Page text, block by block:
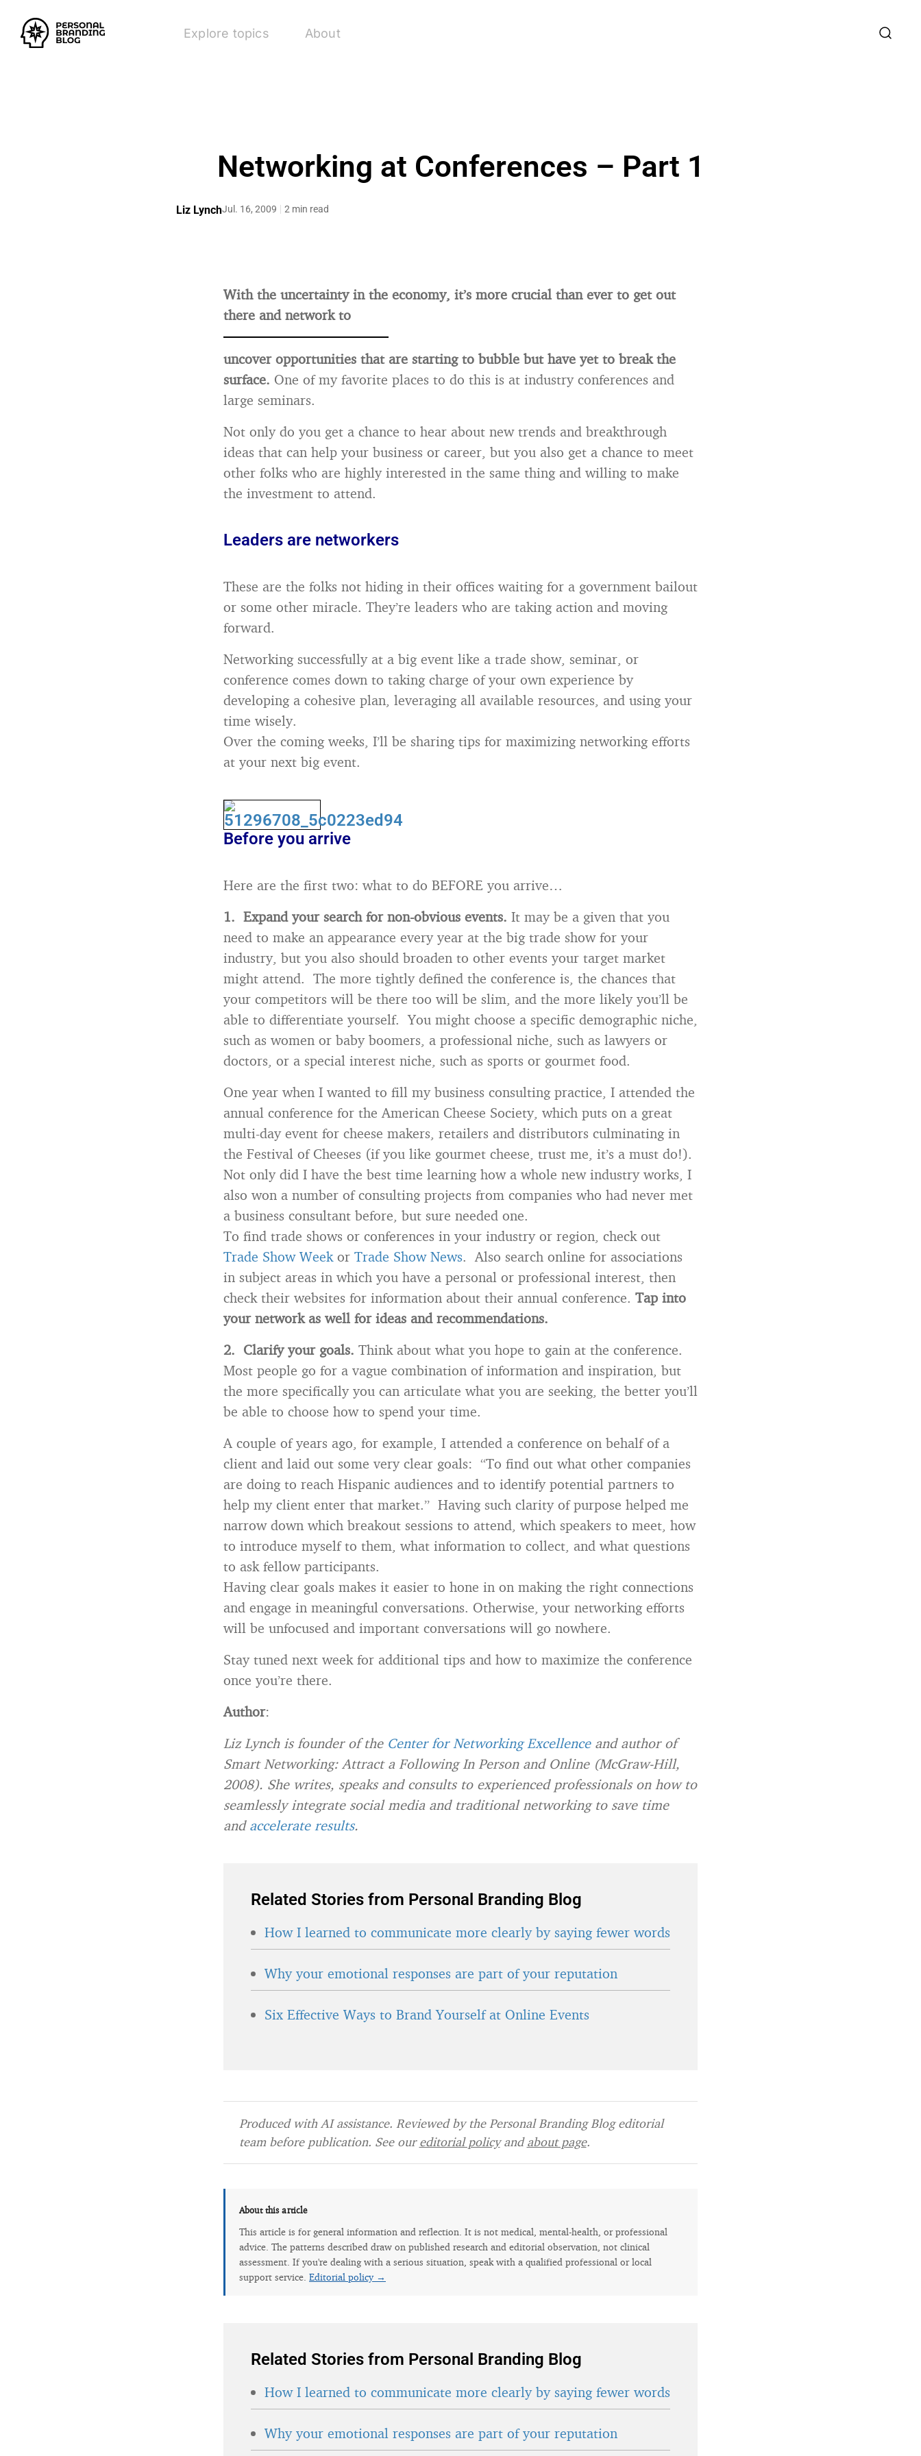
Explore topics About
Networking at Conferences – Part 1
Liz LynchJul. 16, 2009 2 min read
With the uncertainty in the economy, it’s more crucial than ever to get out
there and network to
uncover opportunities that are starting to bubble but have yet to break the
surface. One of my favorite places to do this is at industry conferences and
large seminars.
Not only do you get a chance to hear about new trends and breakthrough
ideas that can help your business or career, but you also get a chance to meet
other folks who are highly interested in the same thing and willing to make
the investment to attend.
Leaders are networkers
These are the folks not hiding in their offices waiting for a government bailout
or some other miracle. They’re leaders who are taking action and moving
forward.
Networking successfully at a big event like a trade show, seminar, or
conference comes down to taking charge of your own experience by
developing a cohesive plan, leveraging all available resources, and using your
time wisely.
Over the coming weeks, I’ll be sharing tips for maximizing networking efforts
at your next big event.
Before you arrive
Here are the first two: what to do BEFORE you arrive…
1. Expand your search for non-obvious events. It may be a given that you
need to make an appearance every year at the big trade show for your
industry, but you also should broaden to other events your target market
might attend. The more tightly defined the conference is, the chances that
your competitors will be there too will be slim, and the more likely you’ll be
able to differentiate yourself. You might choose a specific demographic niche,
such as women or baby boomers, a professional niche, such as lawyers or
doctors, or a special interest niche, such as sports or gourmet food.
One year when I wanted to fill my business consulting practice, I attended the
annual conference for the American Cheese Society, which puts on a great
multi-day event for cheese makers, retailers and distributors culminating in
the Festival of Cheeses (if you like gourmet cheese, trust me, it’s a must do!).
Not only did I have the best time learning how a whole new industry works, I
also won a number of consulting projects from companies who had never met
a business consultant before, but sure needed one.
To find trade shows or conferences in your industry or region, check out
Trade Show Weekor Trade Show News. Also search online for associations
in subject areas in which you have a personal or professional interest, then
check their websites for information about their annual conference. Tap into
your network as well for ideas and recommendations.
2. Clarify your goals. Think about what you hope to gain at the conference.
Most people go for a vague combination of information and inspiration, but
the more specifically you can articulate what you are seeking, the better you’ll
be able to choose how to spend your time.
A couple of years ago, for example, I attended a conference on behalf of a
client and laid out some very clear goals: “To find out what other companies
are doing to reach Hispanic audiences and to identify potential partners to
help my client enter that market.” Having such clarity of purpose helped me
narrow down which breakout sessions to attend, which speakers to meet, how
to introduce myself to them, what information to collect, and what questions
to ask fellow participants.
Having clear goals makes it easier to hone in on making the right connections
and engage in meaningful conversations. Otherwise, your networking efforts
will be unfocused and important conversations will go nowhere.
Stay tuned next week for additional tips and how to maximize the conference
once you’re there.
Author:
Liz Lynch is founder of the Center for Networking Excellenceand author of
Smart Networking: Attract a Following In Person and Online (McGraw-Hill,
2008). She writes, speaks and consults to experienced professionals on how to
seamlessly integrate social media and traditional networking to save time
and accelerate results.
Related Stories from Personal Branding Blog
How I learned to communicate more clearly by saying fewer words
Why your emotional responses are part of your reputation
Six Effective Ways to Brand Yourself at Online Events
Produced with AI assistance. Reviewed by the Personal Branding Blog editorial
team before publication. See oureditorial policyandabout page.
About this article
This article is for general information and reflection. It is not medical, mental-health, or professional
advice. The patterns described draw on published research and editorial observation, not clinical
assessment. If you're dealing with a serious situation, speak with a qualified professional or local
support service. Editorial policy →
Related Stories from Personal Branding Blog
How I learned to communicate more clearly by saying fewer words
Why your emotional responses are part of your reputation